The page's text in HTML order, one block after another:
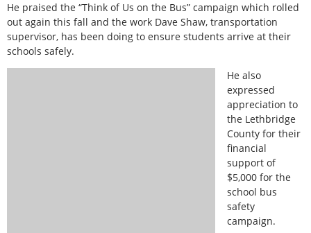
He praised the “Think of Us on the Bus” campaign which rolled
out again this fall and the work Dave Shaw, transportation
supervisor, has been doing to ensure students arrive at their
schools safely.
He also
expressed
appreciation to
the Lethbridge
County for their
financial
support of
$5,000 for the
school bus
safety
campaign.